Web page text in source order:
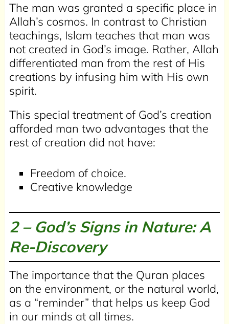
The man was granted a specific place in
Allah’s cosmos. In contrast to Christian
teachings, Islam teaches that man was
not created in God’s image. Rather, Allah
differentiated man from the rest of His
creations by infusing him with His own
spirit.
This special treatment of God’s creation
afforded man two advantages that the
rest of creation did not have:
Freedom of choice.
Creative knowledge
2 – God’s Signs in Nature: A
Re-Discovery
The importance that the Quran places
on the environment, or the natural world,
as a “reminder” that helps us keep God
in our minds at all times.